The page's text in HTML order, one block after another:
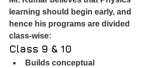
learning should begin early, and
hence his programs are divided
class-wise:
Class 9 & 10
Builds conceptual